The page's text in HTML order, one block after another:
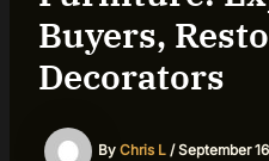
Buyers,
Decorators
By Chris L /September